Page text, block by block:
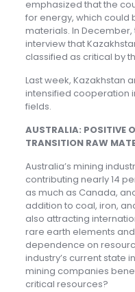
emphasized that the
for energy, which could
materials. In
interview that
classified as critical by
Last week, Kazakhstan
intensified cooperation
fields.
AUSTRALIA: POSITIVE
TRANSITION RAW
Australia’s mining
contributing nearly 14
as much as Canada,
addition to coal, iron,
also attracting
rare earth elements
dependence on
industry’s current state
mining companies
critical resources?